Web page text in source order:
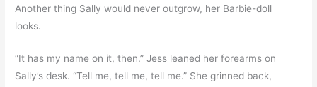
Another thing Sally would never outgrow, her Barbie-doll
looks.
“It has my name on it, then.” Jess leaned her forearms on
Sally’s desk. “Tell me, tell me, tell me.” She grinned back,